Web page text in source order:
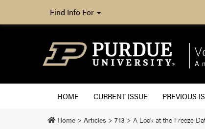
Find Info For
A
HOME CURRENT ISSUE PREVIOUS
Home > Articles > 713 > A Look at the Freeze